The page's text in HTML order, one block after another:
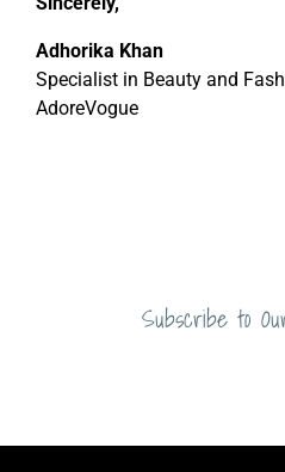
Adhorika Khan
Specialist in Beauty and
AdoreVogue
Subscribe to